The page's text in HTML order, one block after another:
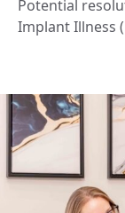
Potential
Implant Illness